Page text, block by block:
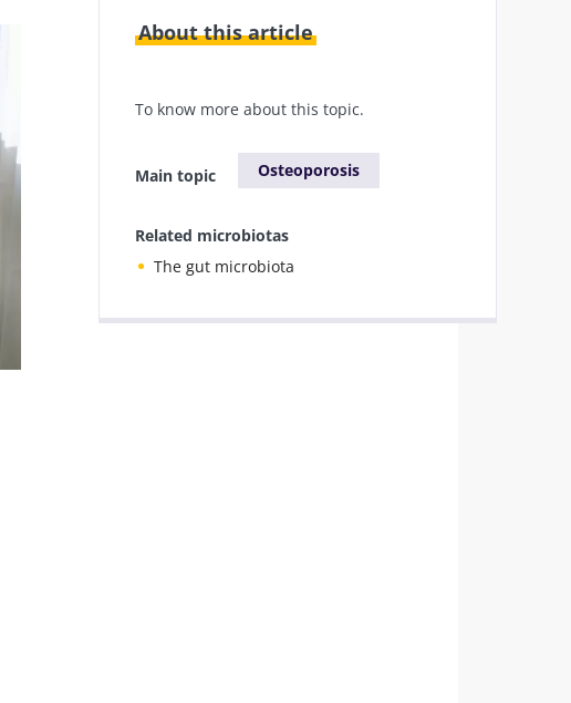
About this article
To know more about this topic.
Main topic Osteoporosis
Related microbiotas
The gut microbiota